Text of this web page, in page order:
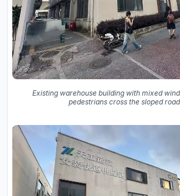
Existing warehouse building with mixed
pedestrians cross the sloped